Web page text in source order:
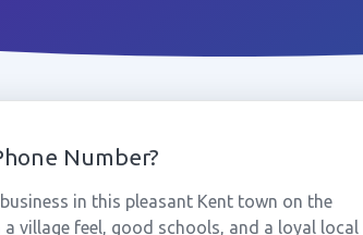
Number?
in this pleasant Kent town on the
village feel, good schools, and a loyal local